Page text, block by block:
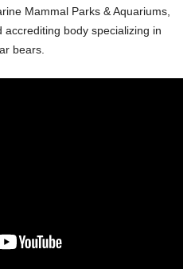
Mammal Parks & Aquariums,
body specializing in
bears.